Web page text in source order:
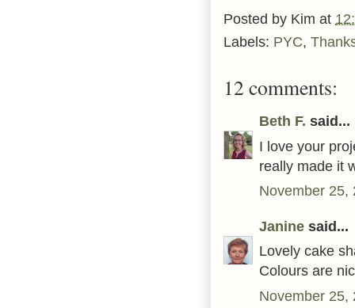
Posted by Kim at
Labels: PYC,
12 comments:
Beth F. said...
I love your
really made it
November 25,
Janine said...
Lovely cake
Colours are
November 25,